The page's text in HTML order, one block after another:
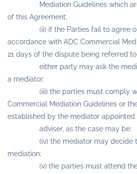
Mediation Guidelines which are
of this Agreement;
(ii) if the Parties fail to agree on
accordance with ADC Commercial
21 days of the dispute being referred
either party may ask the
a mediator;
(iii) the parties must comply
Commercial Mediation Guidelines or
established by the mediator
adviser, as the case may be;
(iv) the mediator may decide
mediation;
(v) the parties must attend the